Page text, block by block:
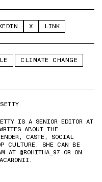
X LINK
CLIMATE CHANGE
IS A SENIOR EDITOR AT
ABOUT THE
CASTE, SOCIAL
CULTURE. SHE CAN BE
AT @ROHITHA_97 OR ON